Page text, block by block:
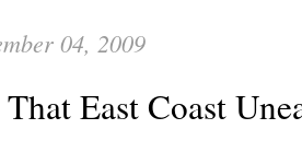
04, 2009
East Coast